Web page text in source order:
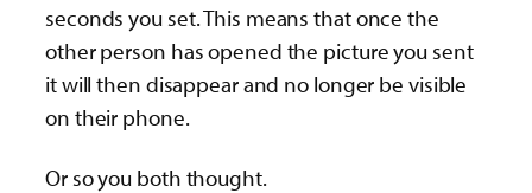
seconds you set. This means that once the
other person has opened the picture you sent
it will then disappear and no longer be visible
on their phone.
Or so you both thought.